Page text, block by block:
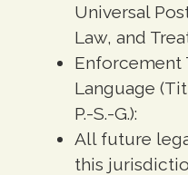
Universal
Law, and
Enforcement
Language
P.-S.-G.):
All future
this